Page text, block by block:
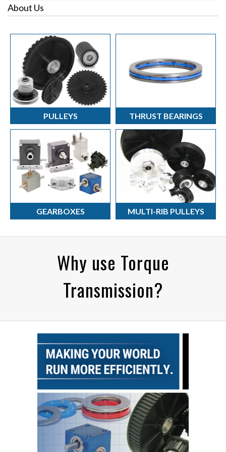
Pulleys
Thrust Bearings
Blog Categories
Torque Turns
Torque Solutions
About Us
PULLEYS THRUST BEARINGS
GEARBOXES MULTI-RIB PULLEYS
Why use Torque
Transmission?